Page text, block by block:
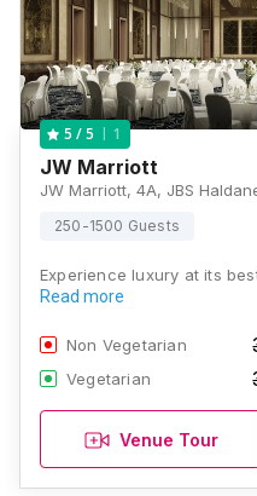
5 / 5 1
JW Marriott
250-1500 Guests
Experience luxury at its
Read more
Non Vegetarian
Vegetarian
Venue Tour